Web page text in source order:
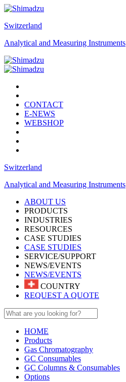
Switzerland
Analytical and Measuring Instruments
CONTACT
E-NEWS
WEBSHOP
Switzerland
Analytical and Measuring Instruments
ABOUT US
PRODUCTS
INDUSTRIES
RESOURCES
CASE STUDIES
CASE STUDIES
SERVICE/SUPPORT
NEWS/EVENTS
NEWS/EVENTS
COUNTRY
REQUEST A QUOTE
HOME
Products
Gas Chromatography
GC Consumables
GC Columns & Consumables
Options